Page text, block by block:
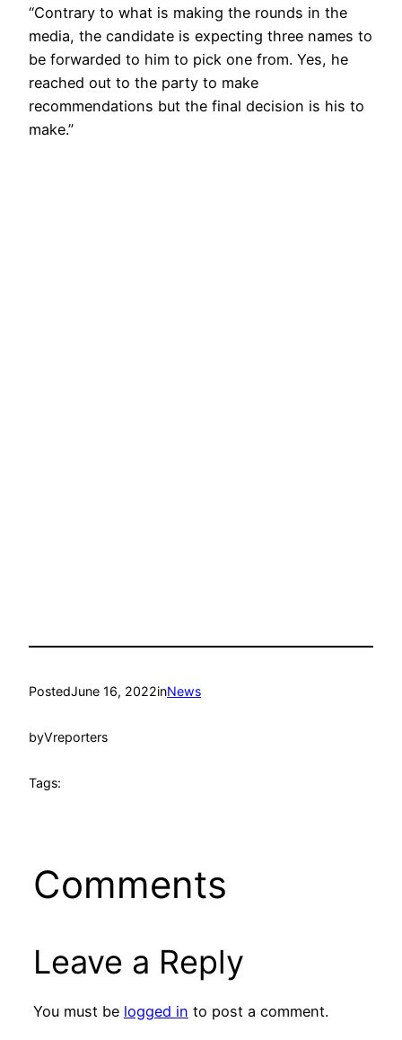
“Contrary to what is making the rounds in the
media, the candidate is expecting three names to
be forwarded to him to pick one from. Yes, he
reached out to the party to make
recommendations but the final decision is his to
make.”
PostedJune 16, 2022inNews
byVreporters
Tags:
Comments
Leave a Reply
You must be logged in to post a comment.